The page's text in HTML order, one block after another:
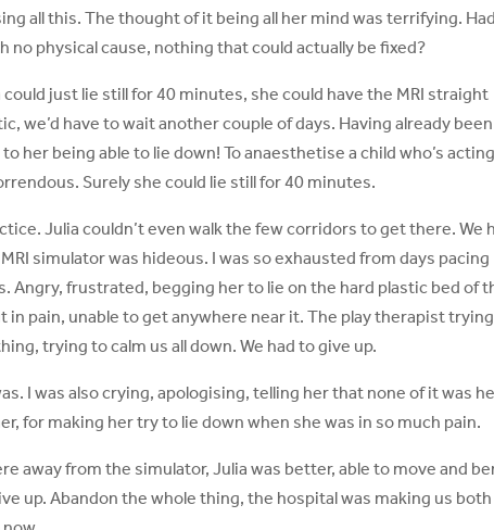
all this. The thought of it being all her mind was terrifying.
physical cause, nothing that could actually be fixed?
just lie still for 40 minutes, she could have the MRI straight
we’d have to wait another couple of days. Having already
her being able to lie down! To anaesthetise a child who’s
Surely she could lie still for 40 minutes.
Julia couldn’t even walk the few corridors to get there. We
simulator was hideous. I was so exhausted from days pacing
Angry, frustrated, begging her to lie on the hard plastic bed of
pain, unable to get anywhere near it. The play therapist
trying to calm us all down. We had to give up.
I was also crying, apologising, telling her that none of it was
for making her try to lie down when she was in so much pain.
away from the simulator, Julia was better, able to move and
up. Abandon the whole thing, the hospital was making us both